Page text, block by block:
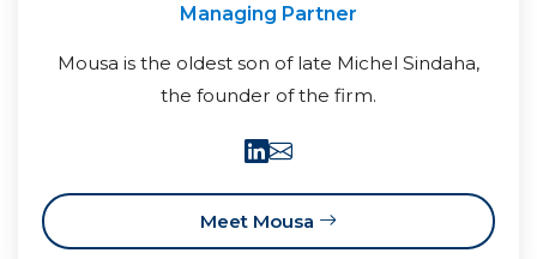
Managing Partner
Mousa is the oldest son of late Michel Sindaha,
the founder of the firm.
Meet Mousa